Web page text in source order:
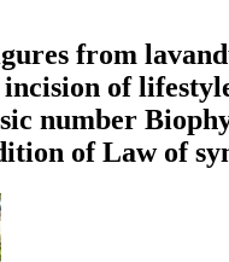
from
of
number
of Law of